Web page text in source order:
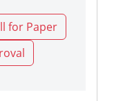
for Paper